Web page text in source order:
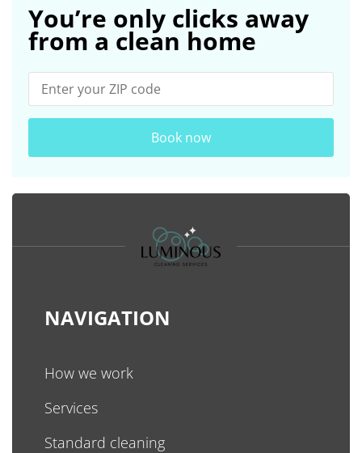
You’re only clicks away
from a clean home
Book now
NAVIGATION
How we work
Services
Standard cleaning